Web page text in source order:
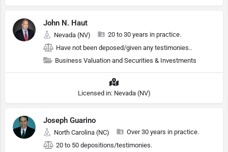
John N. Haut
Nevada (NV)
20 to 30 years in practice.
Have not been deposed/given any testimonies..
Business Valuation and Securities & Investments
Licensed in: Nevada (NV)
Joseph Guarino
North Carolina (NC)
Over 30 years in practice.
20 to 50 depositions/testimonies.